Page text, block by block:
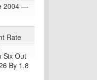
2004 —
Rate
Six Out
By 1.8